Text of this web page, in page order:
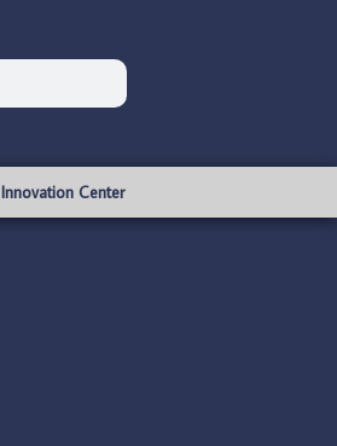
Innovation Center